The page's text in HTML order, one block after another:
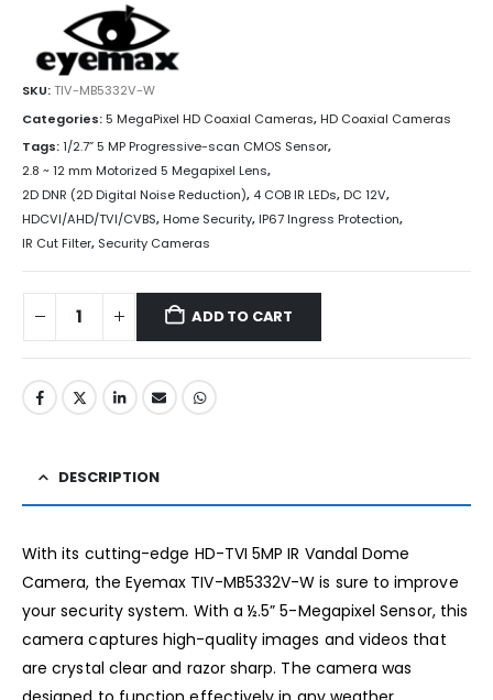
SKU:TIV-MB5332V-W
Categories:5 MegaPixel HD Coaxial Cameras,HD Coaxial Cameras
Tags:1/2.7” 5 MP Progressive-scan CMOS Sensor,
2.8 ~ 12 mm Motorized 5 Megapixel Lens,
2D DNR (2D Digital Noise Reduction), 4 COB IR LEDs,DC 12V,
HDCVI/AHD/TVI/CVBS,Home Security,IP67 Ingress Protection,
IR Cut Filter, Security Cameras
ADD TO CART
DESCRIPTION
With its cutting-edge HD-TVI 5MP IR Vandal Dome
Camera, the Eyemax TIV-MB5332V-W is sure to improve
your security system. With a ½.5” 5-Megapixel Sensor, this
camera captures high-quality images and videos that
are crystal clear and razor sharp. The camera was